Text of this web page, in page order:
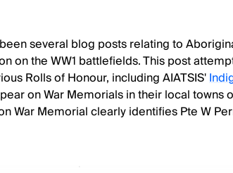
several blog posts relating to
on the WW1 battlefields. This post
Rolls of Honour, including AIATSIS'
on War Memorials in their local
War Memorial clearly identifies Pte W